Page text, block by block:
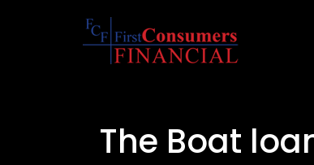
The Boat